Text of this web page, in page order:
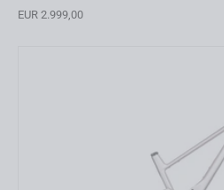
EUR 2.999,00